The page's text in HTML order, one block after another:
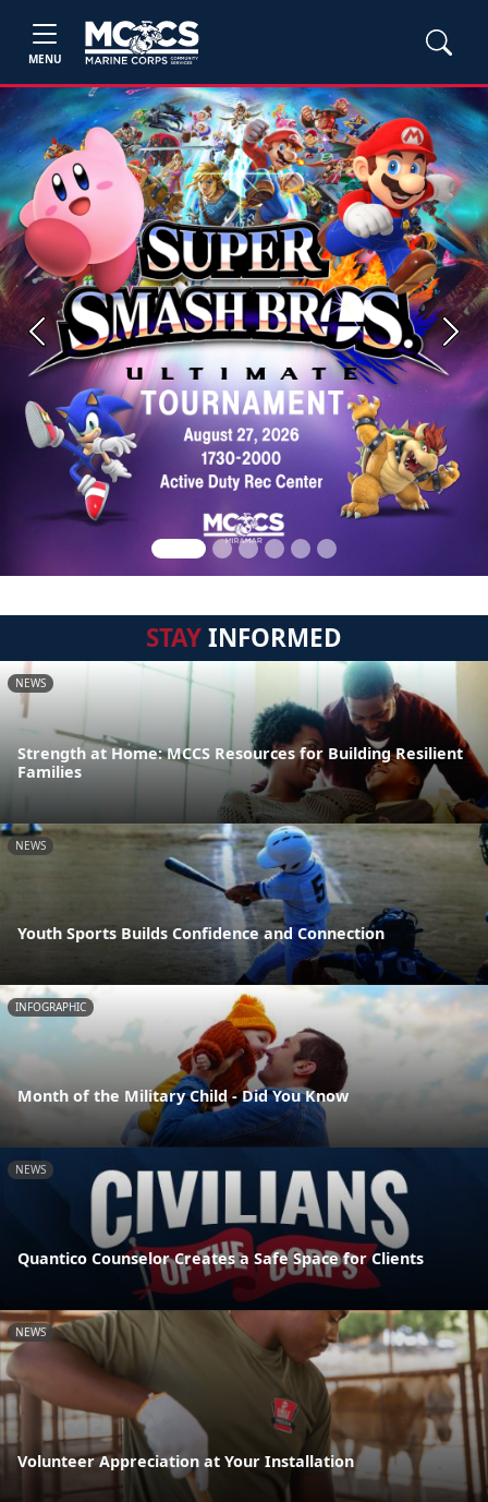
MENU
Previous Next
STAYINFORMED
NEWS
Strength at Home: MCCS Resources for Building Resilient
Families
NEWS
Youth Sports Builds Confidence and Connection
INFOGRAPHIC
Month of the Military Child - Did You Know
NEWS
Quantico Counselor Creates a Safe Space for Clients
NEWS
Volunteer Appreciation at Your Installation